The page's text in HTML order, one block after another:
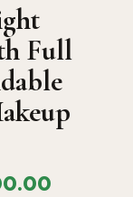
Full